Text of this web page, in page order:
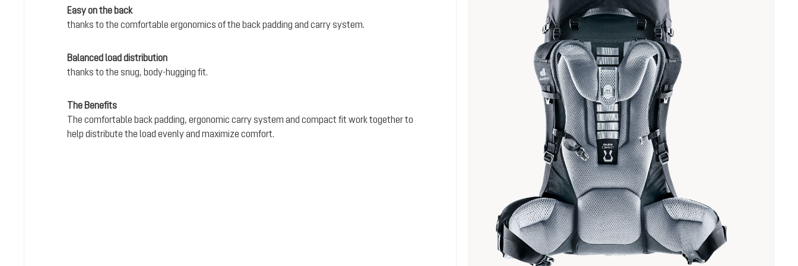
Easy on the back
thanks to the comfortable ergonomics of the back padding and carry system.
Balanced load distribution
thanks to the snug, body-hugging fit.
The Benefits
The comfortable back padding, ergonomic carry system and compact fit work together to
help distribute the load evenly and maximize comfort.